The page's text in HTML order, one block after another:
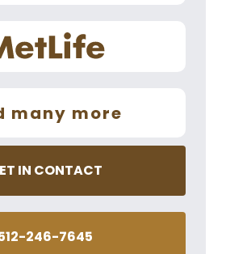
many more
IN CONTACT
246-7645